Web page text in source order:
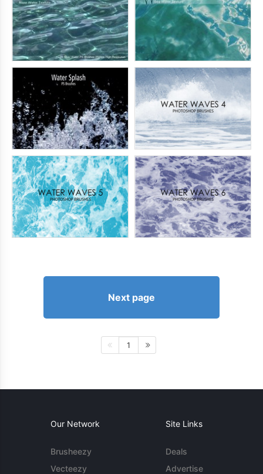
Next page
1
Our Network
Brusheezy
Vecteezy
Site Links
Deals
Advertise